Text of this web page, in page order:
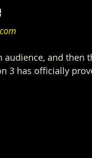
audience, and then
3 has officially